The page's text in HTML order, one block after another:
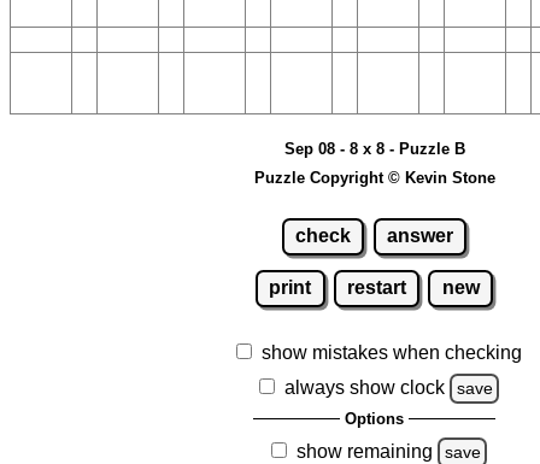
Sep 08 - 8 x 8 - Puzzle B
Puzzle Copyright © Kevin Stone
check answer
print restart new
show mistakes when checking
always show clock
save
Options
show remaining save